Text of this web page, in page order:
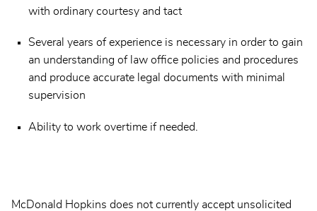
with ordinary courtesy and tact
Several years of experience is necessary in order to gain
an understanding of law office policies and procedures
and produce accurate legal documents with minimal
supervision
Ability to work overtime if needed.
McDonald Hopkins does not currently accept unsolicited